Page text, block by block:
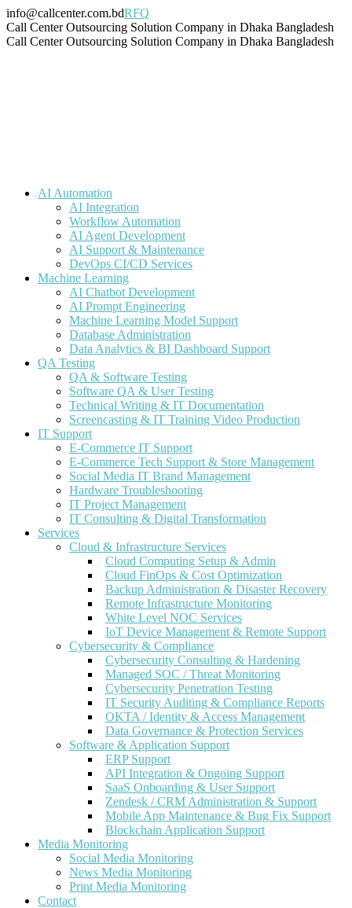
Skip
to
content
info@callcenter.com.bdRFQ
Facebook
page
X
page
Linkedin
page
Instagram
page
Pinterest
page
YouTube
page
Tumblr
page
Call Center Outsourcing Solution Company in Dhaka Bangladesh
Call Center Outsourcing Solution Company in Dhaka Bangladesh
AI Automation
AI Integration
Workflow Automation
AI Agent Development
AI Support & Maintenance
DevOps CI/CD Services
Machine Learning
AI Chatbot Development
AI Prompt Engineering
Machine Learning Model Support
Database Administration
Data Analytics & BI Dashboard Support
QA Testing
QA & Software Testing
Software QA & User Testing
Technical Writing & IT Documentation
Screencasting & IT Training Video Production
IT Support
E-Commerce IT Support
E-Commerce Tech Support & Store Management
Social Media IT Brand Management
Hardware Troubleshooting
IT Project Management
IT Consulting & Digital Transformation
Services
Cloud & Infrastructure Services
Cloud Computing Setup & Admin
Cloud FinOps & Cost Optimization
Backup Administration & Disaster Recovery
Remote Infrastructure Monitoring
White Level NOC Services
IoT Device Management & Remote Support
Cybersecurity & Compliance
Cybersecurity Consulting & Hardening
Managed SOC / Threat Monitoring
Cybersecurity Penetration Testing
IT Security Auditing & Compliance Reports
OKTA / Identity & Access Management
Data Governance & Protection Services
Software & Application Support
ERP Support
API Integration & Ongoing Support
SaaS Onboarding & User Support
Zendesk / CRM Administration & Support
Mobile App Maintenance & Bug Fix Support
Blockchain Application Support
Media Monitoring
Social Media Monitoring
News Media Monitoring
Print Media Monitoring
Contact